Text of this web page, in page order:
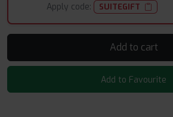
Apply code:
SUITEGIFT
Add to cart
Add to Favourite